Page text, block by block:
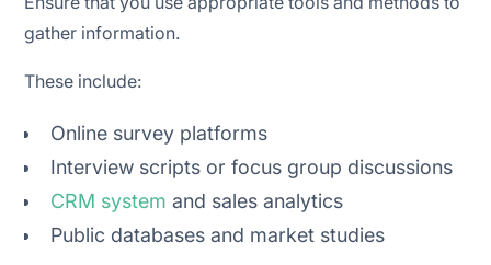
gather information.
These include:
Online survey platforms
Interview scripts or focus group discussions
CRM system and sales analytics
Public databases and market studies